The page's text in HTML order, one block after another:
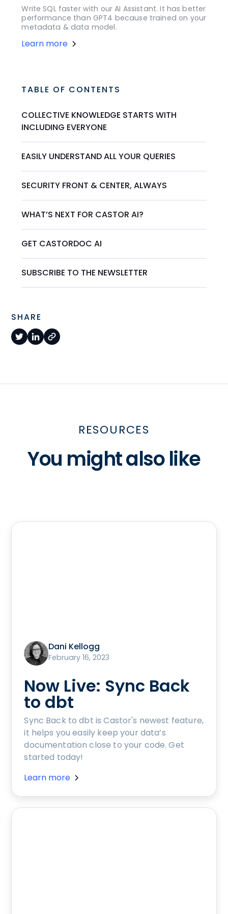
Write SQL faster with our AI Assistant. It has better
performance than GPT4 because trained on your
metadata & data model.
Learn more
TABLE OF CONTENTS
COLLECTIVE KNOWLEDGE STARTS WITH
INCLUDING EVERYONE
EASILY UNDERSTAND ALL YOUR QUERIES
SECURITY FRONT & CENTER, ALWAYS
WHAT’S NEXT FOR CASTOR AI?
GET CASTORDOC AI
SUBSCRIBE TO THE NEWSLETTER
SHARE
RESOURCES
You might also like
Dani Kellogg
February 16, 2023
Now Live: Sync Back
to dbt
Sync Back to dbt is Castor's newest feature,
it helps you easily keep your data’s
documentation close to your code. Get
started today!
Learn more